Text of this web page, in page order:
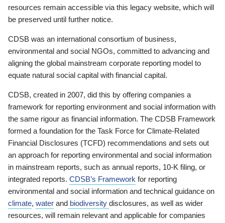
resources remain accessible via this legacy website, which will
be preserved until further notice.
CDSB was an international consortium of business,
environmental and social NGOs, committed to advancing and
aligning the global mainstream corporate reporting model to
equate natural social capital with financial capital.
CDSB, created in 2007, did this by offering companies a
framework for reporting environment and social information with
the same rigour as financial information. The CDSB Framework
formed a foundation for the Task Force for Climate-Related
Financial Disclosures (TCFD) recommendations and sets out
an approach for reporting environmental and social information
in mainstream reports, such as annual reports, 10-K filing, or
integrated reports. CDSB’s Framework for reporting
environmental and social information and technical guidance on
climate, water and biodiversity disclosures, as well as wider
resources, will remain relevant and applicable for companies